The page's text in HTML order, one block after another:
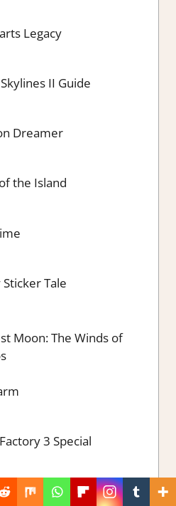
Legacy
II Guide
Dreamer
the Island
Sticker Tale
Moon: The Winds of
3 Special